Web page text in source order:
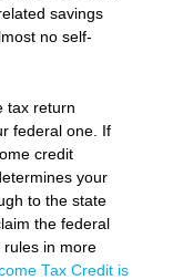
savings
no self-
tax return
federal one. If
credit
your
to the state
the federal
rules in more
Tax Credit is